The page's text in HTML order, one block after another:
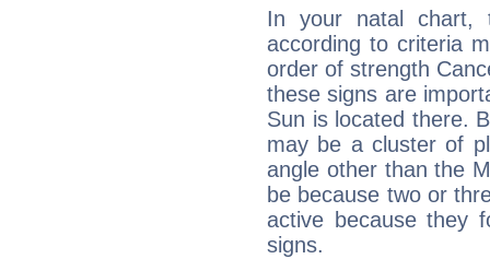
In your natal chart,
according to criteria
order of strength
these signs are
Sun is located there.
may be a cluster of
angle other than the
be because two or
active because they
signs.